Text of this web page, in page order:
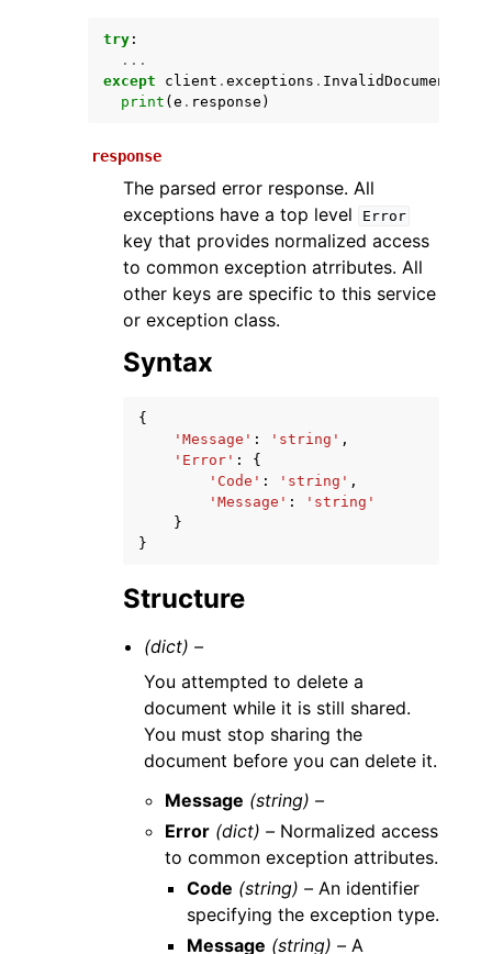
navigation of Available Services
try :
...
except
client . exceptions .
print ( e . response )
response
The parsed error response. All
exceptions have a top level
Error
key that provides normalized access
to common exception atrributes. All
other keys are specific to this service
or exception class.
Syntax
{
'Message' : 'string' ,
'Error' :
{
'Code' : 'string' ,
'Message' :
'string'
}
}
Structure
(dict) –
You attempted to delete a
document while it is still shared.
You must stop sharing the
document before you can delete it.
Message (string) –
Error (dict) – Normalized access
to common exception attributes.
Code (string) –An identifier
specifying the exception type.
Message (string) –A